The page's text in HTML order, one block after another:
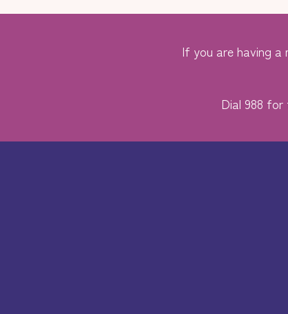
If you are having a
Dial 988 for